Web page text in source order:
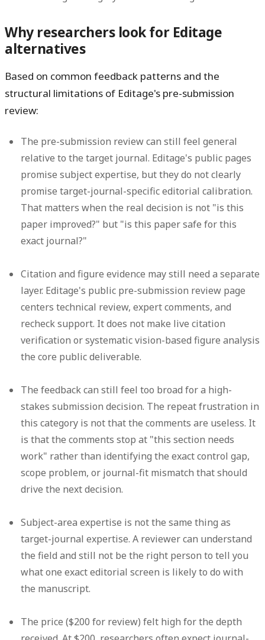
Why researchers look for Editage
alternatives
Based on common feedback patterns and the
structural limitations of Editage's pre-submission
review:
The pre-submission review can still feel general
relative to the target journal. Editage's public pages
promise subject expertise, but they do not clearly
promise target-journal-specific editorial calibration.
That matters when the real decision is not "is this
paper improved?" but "is this paper safe for this
exact journal?"
Citation and figure evidence may still need a separate
layer. Editage's public pre-submission review page
centers technical review, expert comments, and
recheck support. It does not make live citation
verification or systematic vision-based figure analysis
the core public deliverable.
The feedback can still feel too broad for a high-
stakes submission decision. The repeat frustration in
this category is not that the comments are useless. It
is that the comments stop at "this section needs
work" rather than identifying the exact control gap,
scope problem, or journal-fit mismatch that should
drive the next decision.
Subject-area expertise is not the same thing as
target-journal expertise. A reviewer can understand
the field and still not be the right person to tell you
what one exact editorial screen is likely to do with
the manuscript.
The price ($200 for review) felt high for the depth